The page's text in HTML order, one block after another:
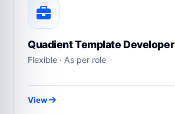
Quadient Template Developer
Flexible · As per role
View